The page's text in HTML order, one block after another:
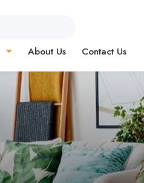
About Us Contact Us